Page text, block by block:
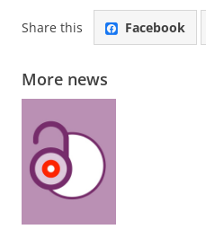
Share this Facebook
More news